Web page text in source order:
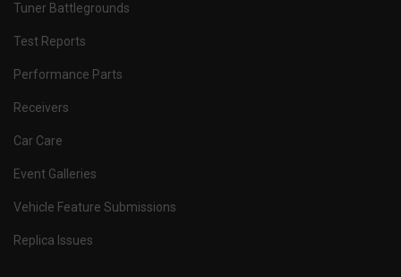
Tuner Battlegrounds
Test Reports
Performance Parts
Receivers
Car Care
Event Galleries
Vehicle Feature Submissions
Replica Issues